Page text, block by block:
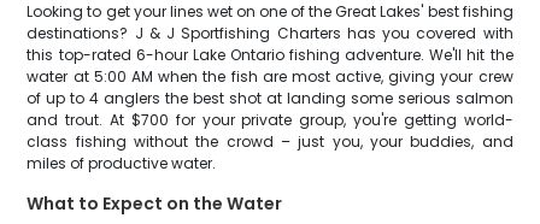
Looking to get your lines wet on one of the Great Lakes' best fishing
destinations? J & J Sportfishing Charters has you covered with
this top-rated 6-hour Lake Ontario fishing adventure. We'll hit the
water at 5:00 AM when the fish are most active, giving your crew
of up to 4 anglers the best shot at landing some serious salmon
and trout. At $700 for your private group, you're getting world-
class fishing without the crowd – just you, your buddies, and
miles of productive water.
What to Expect on the Water